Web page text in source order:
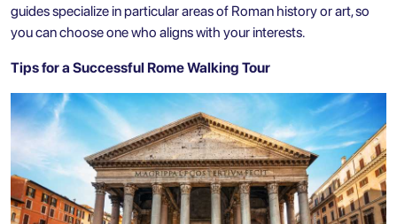
guides specialize in particular areas of Roman history or art, so
you can choose one who aligns with your interests.
Tips for a Successful Rome Walking Tour